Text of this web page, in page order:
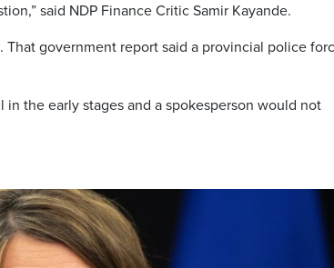
said NDP Finance Critic Samir Kayande.
government report said a provincial police
the early stages and a spokesperson would not